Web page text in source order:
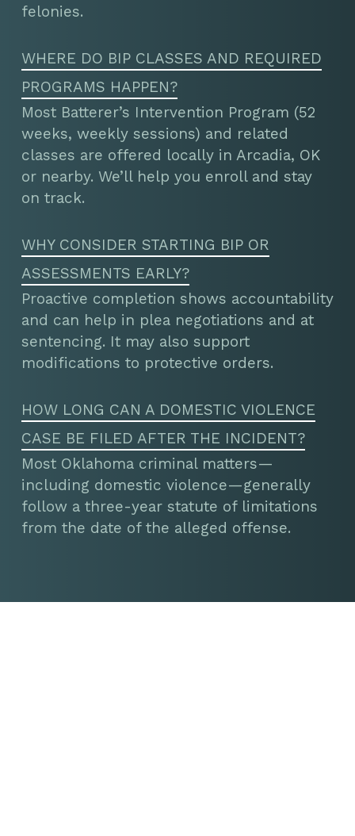
felonies.
WHERE DO BIP CLASSES AND REQUIRED
PROGRAMS HAPPEN?
Most Batterer’s Intervention Program (52
weeks, weekly sessions) and related
classes are offered locally in Arcadia, OK
or nearby. We’ll help you enroll and stay
on track.
WHY CONSIDER STARTING BIP OR
ASSESSMENTS EARLY?
Proactive completion shows accountability
and can help in plea negotiations and at
sentencing. It may also support
modifications to protective orders.
HOW LONG CAN A DOMESTIC VIOLENCE
CASE BE FILED AFTER THE INCIDENT?
Most Oklahoma criminal matters—
including domestic violence—generally
follow a three-year statute of limitations
from the date of the alleged offense.